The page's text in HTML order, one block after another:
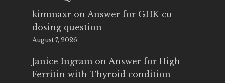
kimmaxr on Answer for GHK-cu
dosing question
August 7, 2026
Janice Ingram on Answer for High
Ferritin with Thyroid condition